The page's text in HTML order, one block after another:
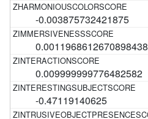
-0.003875732421875
0.0011968612670898438
0.009999999776482582
-0.47119140625